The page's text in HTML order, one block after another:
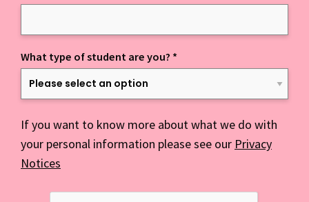
What type of student are you? *
If you want to know more about what we do with
your personal information please see our Privacy
Notices